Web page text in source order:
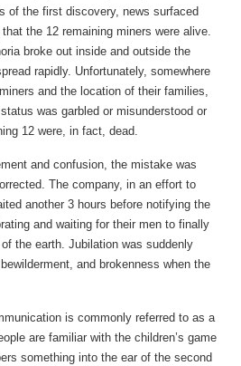
of the first discovery, news surfaced
the 12 remaining miners were alive.
broke out inside and outside the
rapidly. Unfortunately, somewhere
and the location of their families,
was garbled or misunderstood or
12 were, in fact, dead.
and confusion, the mistake was
The company, in an effort to
another 3 hours before notifying the
and waiting for their men to finally
the earth. Jubilation was suddenly
and brokenness when the
is commonly referred to as a
are familiar with the children’s game
something into the ear of the second